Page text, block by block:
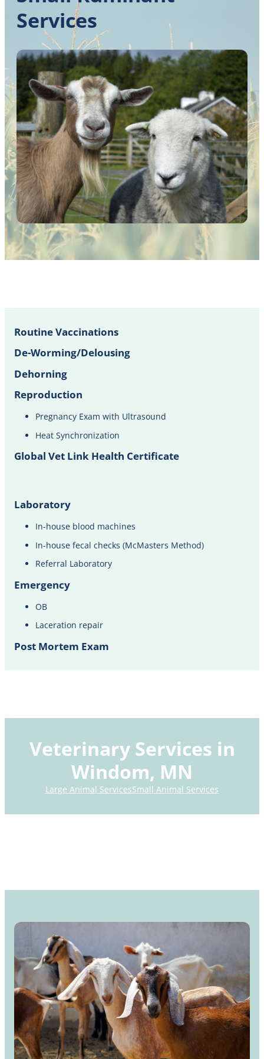
Services
Routine Vaccinations
De-Worming/Delousing
Dehorning
Reproduction
Pregnancy Exam with Ultrasound​
Heat Synchronization
Global Vet Link Health Certificate
Laboratory
In-house blood machines​​
In-house fecal checks (McMasters Method)
Referral Laboratory
Emergency
OB
Laceration repair
Post Mortem Exam
Veterinary Services in
Windom, MN
Large Animal ServicesSmall Animal Services